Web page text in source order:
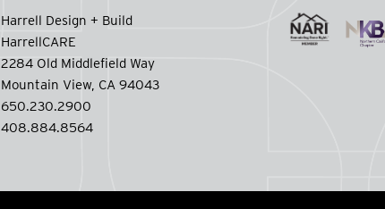
Harrell Design + Build
HarrellCARE
2284 Old Middlefield Way
Mountain View, CA 94043
650.230.2900
408.884.8564